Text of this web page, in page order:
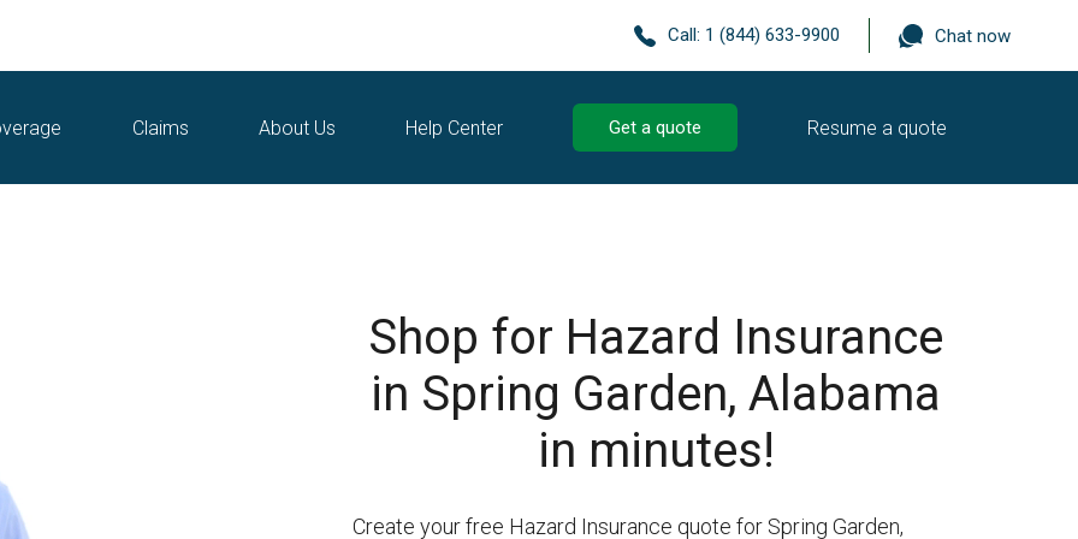
Call: 1 (844) 633-9900 Chat now
Claims About Us Help Center Get a quote Resume a quote
Shop for Hazard Insurance
in Spring Garden, Alabama
in minutes!
Create your free Hazard Insurance quote for Spring Garden,